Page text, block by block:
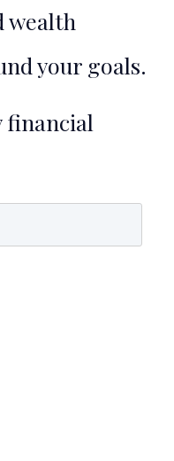
wealth
your goals.
financial